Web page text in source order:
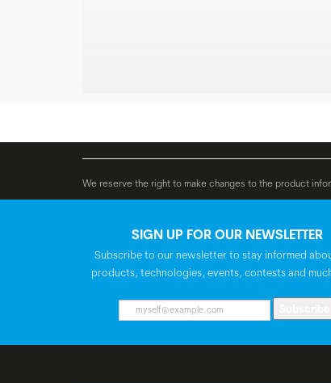
We reserve the right to make changes to the product
SIGN UP FOR OUR NEWSLETTER
Subscribe to our newsletter to stay informed
products, technologies, events, contests and